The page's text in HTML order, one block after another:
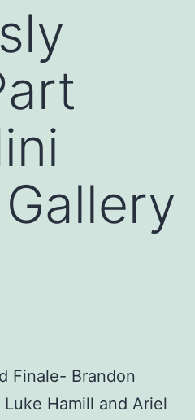
Finale- Brandon
Hamill and Ariel